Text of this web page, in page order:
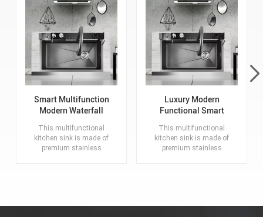
Smart Multifunction
Modern Waterfall
Kitchen
This multifunctional
kitchen sink is made of
premium stainless
long-lasting durability in
Luxury Modern
Functional Smart
Sink
This multifunctional
kitchen sink is made of
premium stainless
kitchen oil stains and